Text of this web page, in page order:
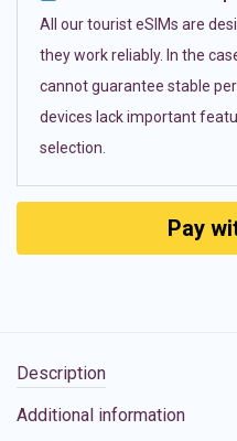
All our tourist eSIMs are
they work reliably. In the
cannot guarantee stable
devices lack important
selection.
Pay
Description
Additional information